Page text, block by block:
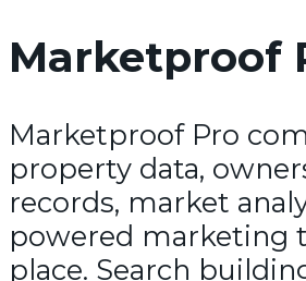
Marketproof
Marketproof Pro
property data,
records, market
powered marketing
place. Search